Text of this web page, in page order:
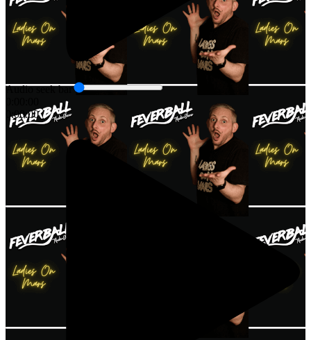
Audio seek bar
0:00:00